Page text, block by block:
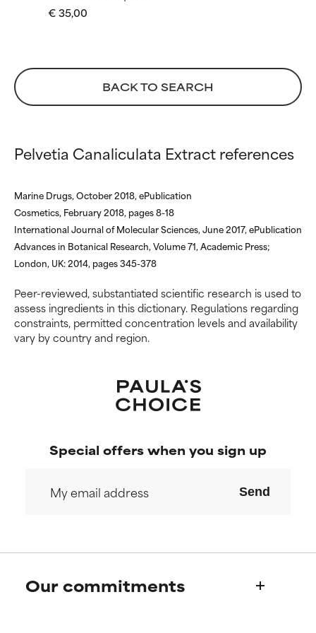
€ 35,00
BACK TO SEARCH
Pelvetia Canaliculata Extract references
Marine Drugs, October 2018, ePublication
Cosmetics, February 2018, pages 8-18
International Journal of Molecular Sciences, June 2017, ePublication
Advances in Botanical Research, Volume 71, Academic Press;
London, UK: 2014, pages 345-378
Peer-reviewed, substantiated scientific research is used to
assess ingredients in this dictionary. Regulations regarding
constraints, permitted concentration levels and availability
vary by country and region.
WORST
harm than good.
We have not yet rated this
ingredient because we have
research on it.
WORST
harm than good.
We have not yet rated this
ingredient because we have
research on it.
Special offers when you sign up
Send
Our commitments